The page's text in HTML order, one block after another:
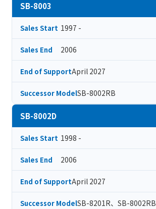
SB-8003
Sales Start 1997 -
Sales End 2006
End of SupportApril 2027
Successor ModelSB-8002RB
SB-8002D
Sales Start 1998 -
Sales End 2006
End of SupportApril 2027
Successor ModelSB-8201R、SB-8002RB